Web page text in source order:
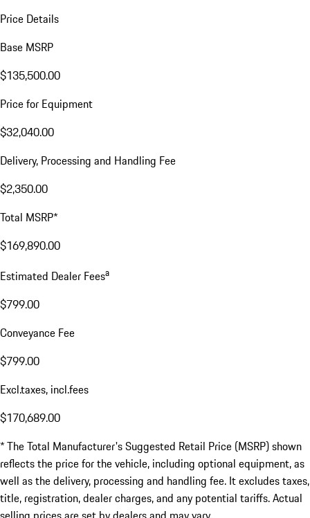
Price Details
Base MSRP
$135,500.00
Price for Equipment
$32,040.00
Delivery, Processing and Handling Fee
$2,350.00
Total MSRP*
$169,890.00
Estimated Dealer Feesa
$799.00
Conveyance Fee
$799.00
Excl.taxes, incl.fees
$170,689.00
* The Total Manufacturer's Suggested Retail Price (MSRP) shown
reflects the price for the vehicle, including optional equipment, as
well as the delivery, processing and handling fee. It excludes taxes,
title, registration, dealer charges, and any potential tariffs. Actual